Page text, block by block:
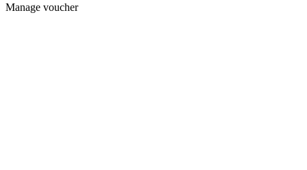
Manage voucher